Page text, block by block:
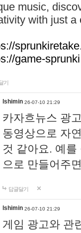
music,
with just a
game-
기
lshimin 26-07-10 21:29
카자흐뉴스 광
동영상으로 자
것 같아요. 예
으로 만들어주
답글달기
lshimin 26-07-10 21:29
게임 광고와 관